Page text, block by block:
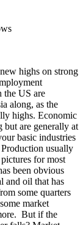
highs on strong
the US are
along, as the
highs. Economic
but are generally at
basic industries
usually
for most
been obvious
and oil that has
some quarters
market
But if the